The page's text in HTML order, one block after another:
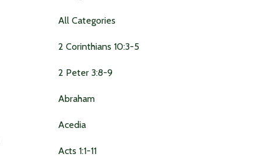
All Categories
2 Corinthians 10:3-5
2 Peter 3:8-9
Abraham
Acedia
Acts 1:1-11